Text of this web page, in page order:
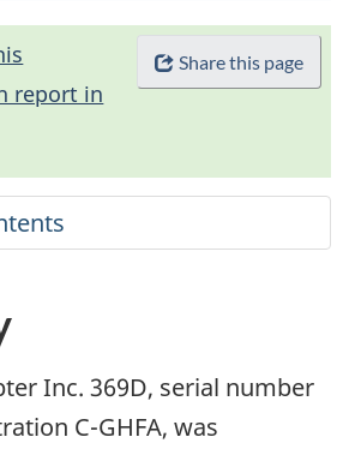
Share this page
report in
Inc. 369D, serial number
C-GHFA, was